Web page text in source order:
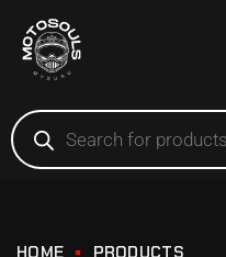
HOME
PRODUCTS